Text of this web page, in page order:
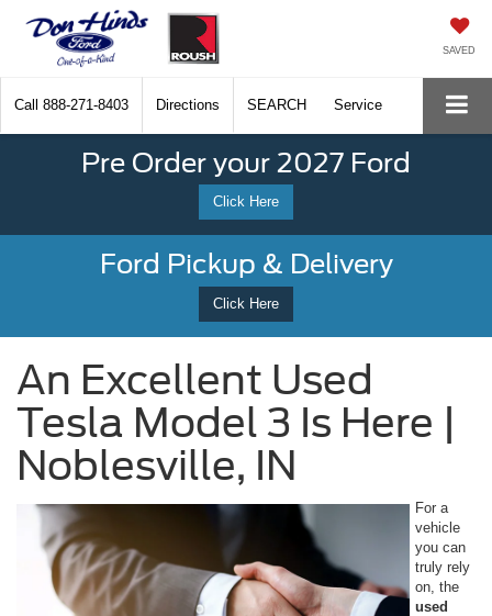
SAVED
Call 888-271-8403 Directions SEARCH Service
Pre Order your 2027 Ford
Click Here
Ford Pickup & Delivery
Click Here
An Excellent Used
Tesla Model 3 Is Here |
Noblesville, IN
For a
vehicle
you can
truly rely
on, the
used